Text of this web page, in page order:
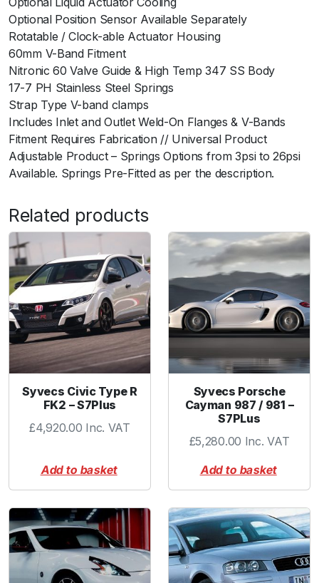
t
y
Optional Position Sensor Available Separately
Rotatable / Clock-able Actuator Housing
60mm V-Band Fitment
Nitronic 60 Valve Guide & High Temp 347 SS Body
17-7 PH Stainless Steel Springs
Strap Type V-band clamps
Includes Inlet and Outlet Weld-On Flanges & V-Bands
Fitment Requires Fabrication // Universal Product
Adjustable Product – Springs Options from 3psi to 26psi
Available. Springs Pre-Fitted as per the description.
Related products
Syvecs Civic Type R
FK2 – S7Plus
£4,920.00 Inc. VAT
Add to basket
Syvecs Porsche
Cayman 987 / 981 –
S7PLus
£5,280.00 Inc. VAT
Add to basket